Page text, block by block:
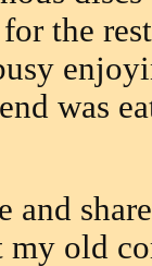
the
was
and
my old